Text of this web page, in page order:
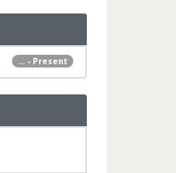
... - Present